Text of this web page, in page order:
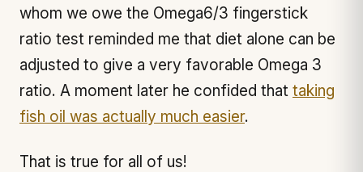
whom we owe the Omega6/3 fingerstick
ratio test reminded me that diet alone can be
adjusted to give a very favorable Omega 3
ratio. A moment later he confided that taking
fish oil was actually much easier.
That is true for all of us!